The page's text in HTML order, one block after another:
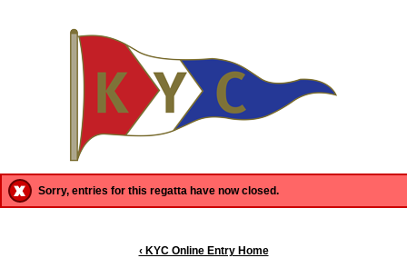
Sorry, entries for this regatta have now closed.
‹ KYC Online Entry Home